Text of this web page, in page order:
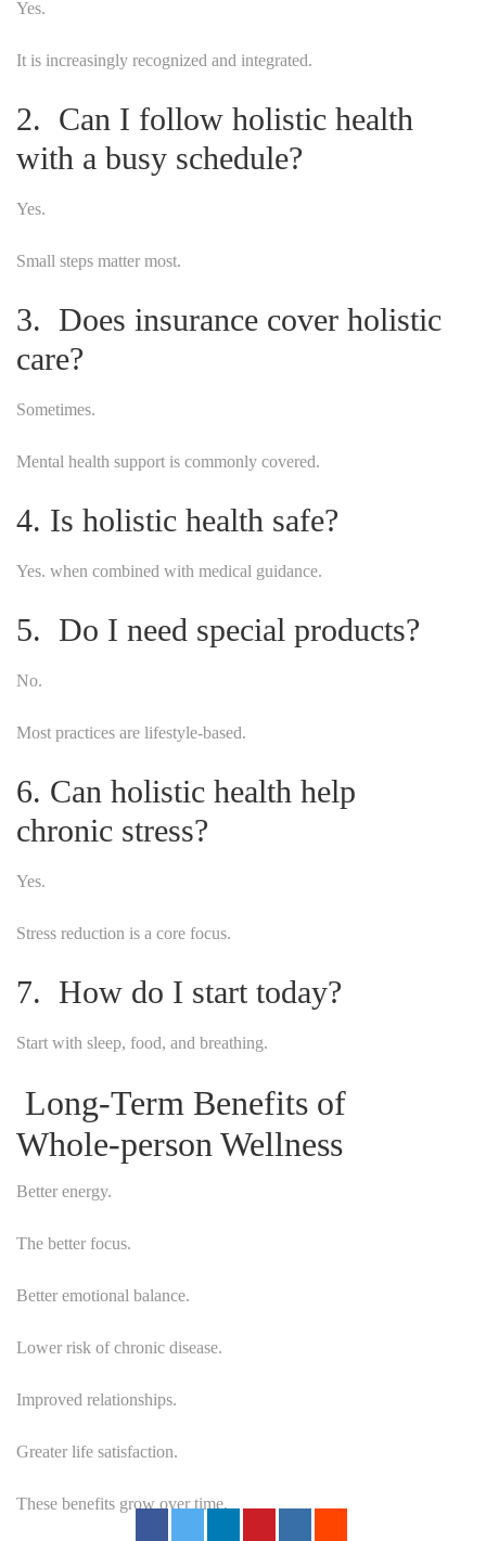
Yes.
It is increasingly recognized and integrated.
2. Can I follow holistic health
with a busy schedule?
Yes.
Small steps matter most.
3. Does insurance cover holistic
care?
Sometimes.
Mental health support is commonly covered.
4. Is holistic health safe?
Yes. when combined with medical guidance.
5. Do I need special products?
No.
Most practices are lifestyle-based.
6. Can holistic health help
chronic stress?
Yes.
Stress reduction is a core focus.
7. How do I start today?
Start with sleep, food, and breathing.
Long-Term Benefits of
Whole-person Wellness
Better energy.
The better focus.
Better emotional balance.
Lower risk of chronic disease.
Improved relationships.
Greater life satisfaction.
These benefits grow over time.